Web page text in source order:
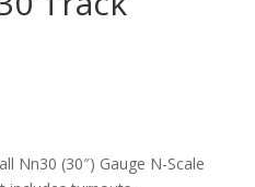
Nn30 (30″) Gauge N-Scale